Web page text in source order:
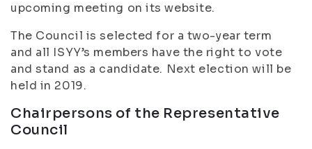
upcoming meeting on its website.
The Council is selected for a two-year term
and all ISYY’s members have the right to vote
and stand as a candidate. Next election will be
held in 2019.
Chairpersons of the Representative
Council